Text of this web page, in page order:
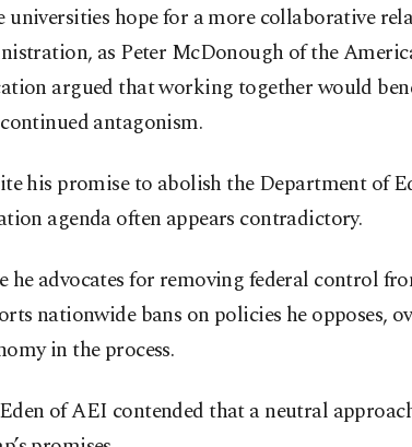
universities hope for a more collaborative
as Peter McDonough of the
argued that working together would
antagonism.
his promise to abolish the Department of
agenda often appears contradictory.
he advocates for removing federal control
nationwide bans on policies he opposes,
in the process.
of AEI contended that a neutral